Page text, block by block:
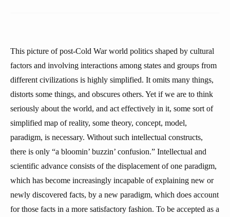
This picture of post-Cold War world politics shaped by cultural
factors and involving interactions among states and groups from
different civilizations is highly simplified. It omits many things,
distorts some things, and obscures others. Yet if we are to think
seriously about the world, and act effectively in it, some sort of
simplified map of reality, some theory, concept, model,
paradigm, is necessary. Without such intellectual constructs,
there is only “a bloomin’ buzzin’ confusion.” Intellectual and
scientific advance consists of the displacement of one paradigm,
which has become increasingly incapable of explaining new or
newly discovered facts, by a new paradigm, which does account
for those facts in a more satisfactory fashion. To be accepted as a